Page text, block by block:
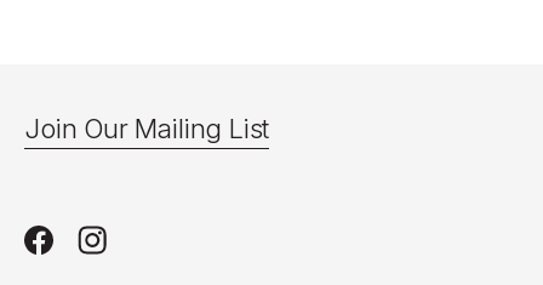
Join Our Mailing List